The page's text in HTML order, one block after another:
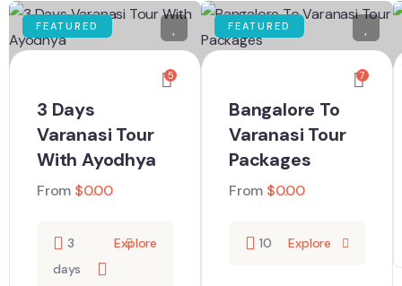
FEATURED
5
3 Days
Varanasi Tour
With Ayodhya
From $0.00
3
days
Explore
FEATURED
7
Bangalore To
Varanasi Tour
Packages
From $0.00
10 Explore